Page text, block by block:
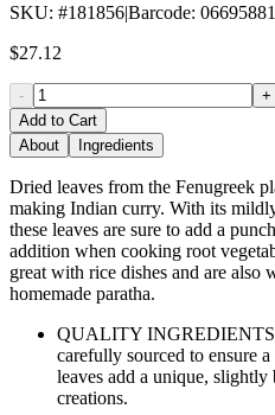
SKU: #181856|Barcode:
$27.12
-
+
Add to Cart
About
Ingredients
Dried leaves from the Fenugreek
making Indian curry. With its
these leaves are sure to add a
addition when cooking root
great with rice dishes and are
homemade paratha.
QUALITY INGREDIENTS:
carefully sourced to ensure
leaves add a unique,
creations.